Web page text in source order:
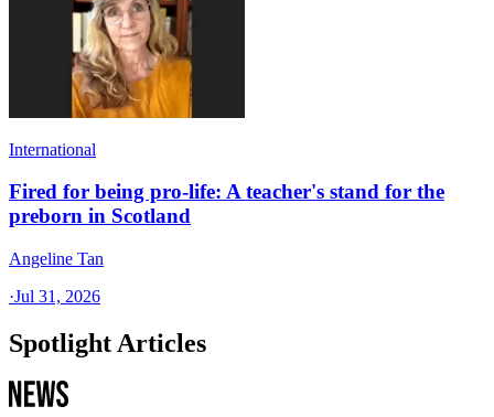
International
Fired for being pro-life: A teacher's stand for the
preborn in Scotland
Angeline Tan
·Jul 31, 2026
Spotlight Articles